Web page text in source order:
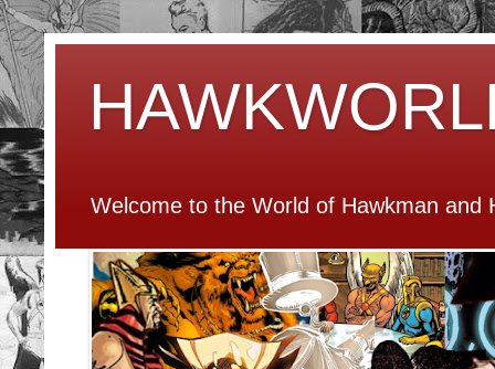
Welcome to the World of Hawkman and